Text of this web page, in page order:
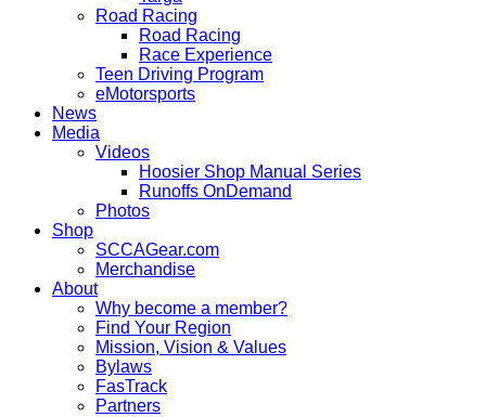
Road Racing
Road Racing
Race Experience
Teen Driving Program
eMotorsports
News
Media
Videos
Hoosier Shop Manual Series
Runoffs OnDemand
Photos
Shop
SCCAGear.com
Merchandise
About
Why become a member?
Find Your Region
Mission, Vision & Values
Bylaws
FasTrack
Partners